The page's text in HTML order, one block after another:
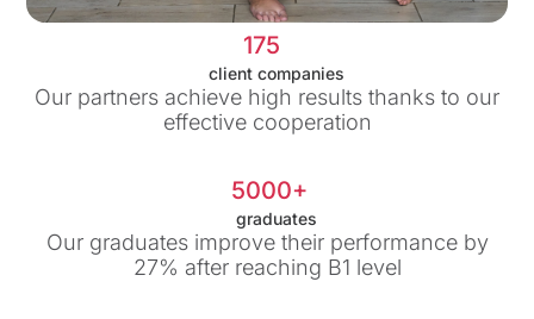
175
client companies
Our partners achieve high results thanks to our
effective cooperation
5000+
graduates
Our graduates improve their performance by
27% after reaching B1 level